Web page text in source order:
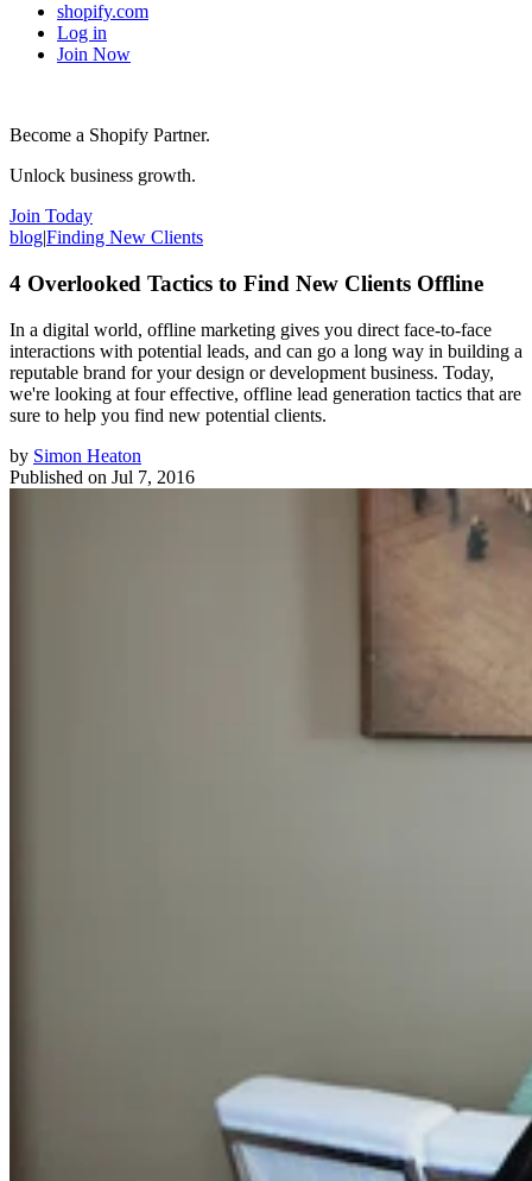
shopify.com
Log in
Join Now
Become a Shopify Partner.
Unlock business growth.
Join Today
blog|Finding New Clients
4 Overlooked Tactics to Find New Clients Offline
In a digital world, offline marketing gives you direct face-to-face
interactions with potential leads, and can go a long way in building a
reputable brand for your design or development business. Today,
we're looking at four effective, offline lead generation tactics that are
sure to help you find new potential clients.
by Simon Heaton
Published on Jul 7, 2016